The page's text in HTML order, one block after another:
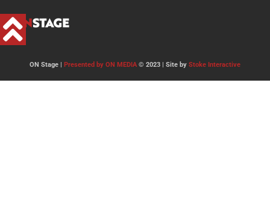
ON Stage | Presented by ON MEDIA© 2023 | Site by Stoke Interactive